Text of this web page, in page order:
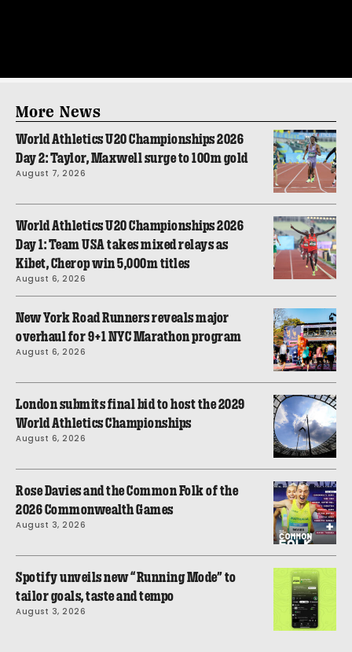
More News
World Athletics U20 Championships 2026
Day 2: Taylor, Maxwell surge to 100m gold
August 7, 2026
World Athletics U20 Championships 2026
Day 1: Team USA takes mixed relays as
Kibet, Cherop win 5,000m titles
August 6, 2026
New York Road Runners reveals major
overhaul for 9+1 NYC Marathon program
August 6, 2026
London submits final bid to host the 2029
World Athletics Championships
August 6, 2026
Rose Davies and the Common Folk of the
2026 Commonwealth Games
August 3, 2026
Spotify unveils new “Running Mode” to
tailor goals, taste and tempo
August 3, 2026